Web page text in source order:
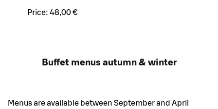
Price: 48,00 €
Buffet menus autumn & winter
Menus are available between September and April